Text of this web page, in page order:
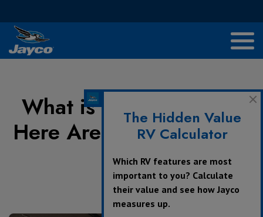
What is my RV Worth?
Here Are 5 Ways to Find
Out
April 15, 2021
The Hidden Value
RV Calculator
Which RV features are most
important to you? Calculate
their value and see how Jayco
measures up.